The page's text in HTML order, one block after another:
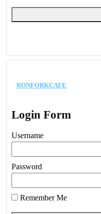
ronforkcafe
Login Form
Username
Password
Remember Me